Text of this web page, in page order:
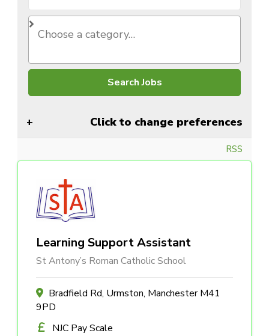
Click to change preferences
RSS
Learning Support Assistant
St Antony’s Roman Catholic School
Bradfield Rd, Urmston, Manchester M41
9PD
NJC Pay Scale